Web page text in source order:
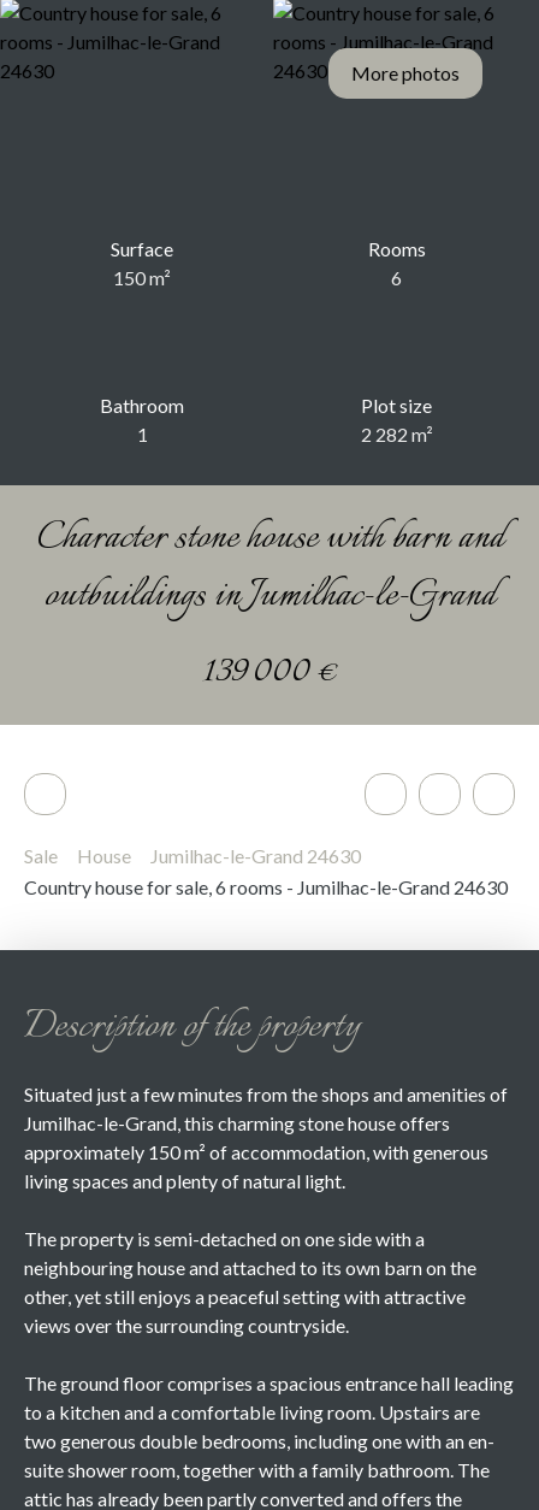
More photos
Surface
150m²
Rooms
6
Bathroom
1
Plot size
2 282 m²
Character stone house with barn and
outbuildings in Jumilhac-le-Grand
139 000€
Sale House
Jumilhac-le-Grand 24630
Country house for sale, 6 rooms - Jumilhac-le-Grand 24630
Description of the property
Situated just a few minutes from the shops and amenities of
Jumilhac-le-Grand, this charming stone house offers
approximately 150 m² of accommodation, with generous
living spaces and plenty of natural light.
The property is semi-detached on one side with a
neighbouring house and attached to its own barn on the
other, yet still enjoys a peaceful setting with attractive
views over the surrounding countryside.
The ground floor comprises a spacious entrance hall leading
to a kitchen and a comfortable living room. Upstairs are
two generous double bedrooms, including one with an en-
suite shower room, together with a family bathroom. The
attic has already been partly converted and offers the